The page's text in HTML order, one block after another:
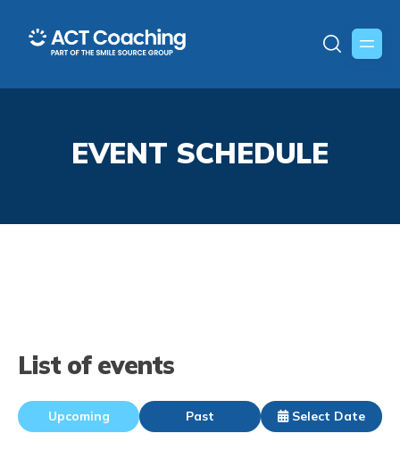
EVENT SCHEDULE
List of events
Upcoming Past Select Date